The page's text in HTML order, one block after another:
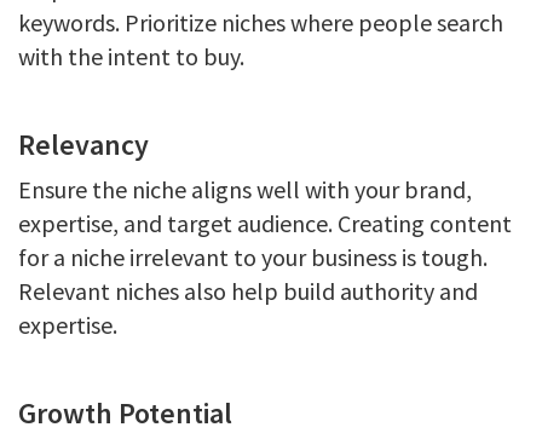
keywords. Prioritize niches where people search
with the intent to buy.
Relevancy
Ensure the niche aligns well with your brand,
expertise, and target audience. Creating content
for a niche irrelevant to your business is tough.
Relevant niches also help build authority and
expertise.
Growth Potential